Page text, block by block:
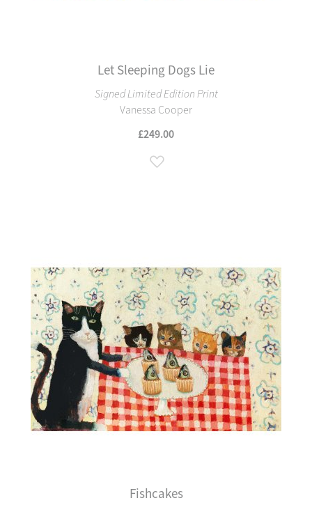
Let Sleeping Dogs Lie
Signed Limited Edition Print
Vanessa Cooper
£249.00
Fishcakes